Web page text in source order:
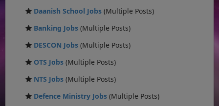
Daanish School Jobs (Multiple Posts)
Banking Jobs (Multiple Posts)
DESCON Jobs (Multiple Posts)
OTS Jobs (Multiple Posts)
NTS Jobs (Multiple Posts)
Defence Ministry Jobs (Multiple Posts)